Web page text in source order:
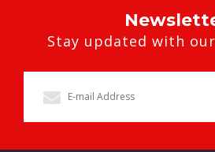
Stay updated with